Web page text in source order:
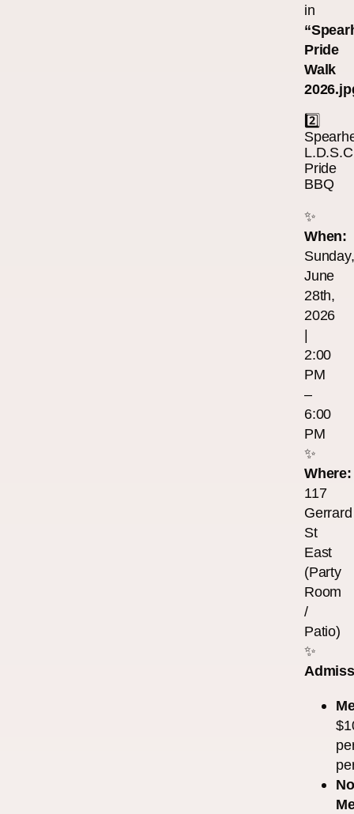
in
Pride
Walk
2️⃣
Pride
BBQ
✨
When:
June
28th,
2026
|
2:00
PM
–
6:00
PM
✨
Where:
117
Gerrard
St
East
(Party
Room
/
Patio)
✨